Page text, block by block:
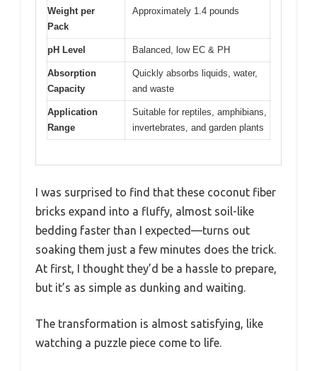
Weight per
Pack
Approximately 1.4 pounds
pH Level Balanced, low EC & PH
Absorption
Capacity
Quickly absorbs liquids, water,
and waste
Application
Range
Suitable for reptiles, amphibians,
invertebrates, and garden plants
I was surprised to find that these coconut fiber
bricks expand into a fluffy, almost soil-like
bedding faster than I expected—turns out
soaking them just a few minutes does the trick.
At first, I thought they’d be a hassle to prepare,
but it’s as simple as dunking and waiting.
The transformation is almost satisfying, like
watching a puzzle piece come to life.